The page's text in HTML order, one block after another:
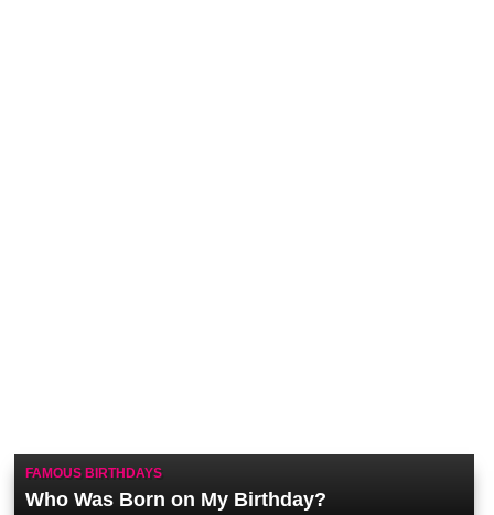
FAMOUS BIRTHDAYS
Who Was Born on My Birthday?